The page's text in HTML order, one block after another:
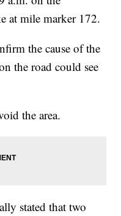
at mile marker 172.
the cause of the
the road could see
the area.
stated that two